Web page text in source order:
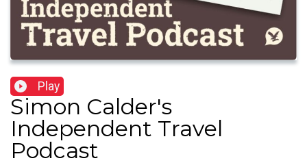
Play
Simon Calder's
Independent Travel
Podcast